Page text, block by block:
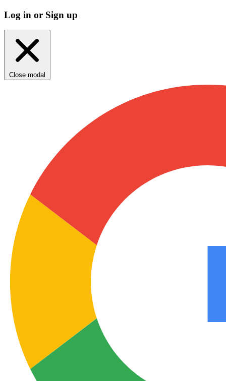
Log in or Sign up
Close modal